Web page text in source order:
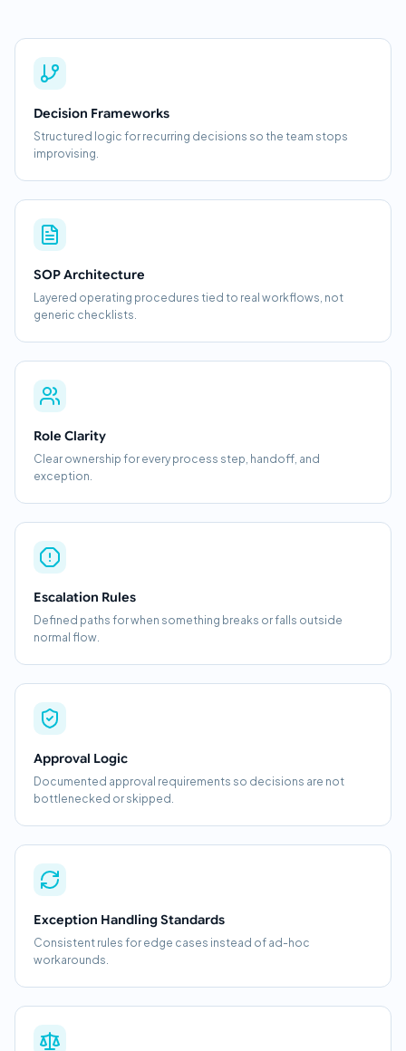
Decision Frameworks
Structured logic for recurring decisions so the team stops
improvising.
SOP Architecture
Layered operating procedures tied to real workflows, not
generic checklists.
Role Clarity
Clear ownership for every process step, handoff, and
exception.
Escalation Rules
Defined paths for when something breaks or falls outside
normal flow.
Approval Logic
Documented approval requirements so decisions are not
bottlenecked or skipped.
Exception Handling Standards
Consistent rules for edge cases instead of ad-hoc
workarounds.